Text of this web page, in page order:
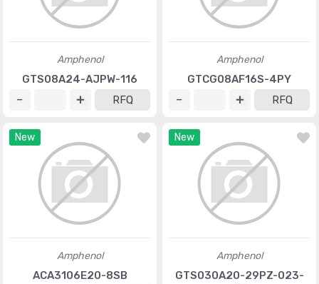
Amphenol
GTS08A24-AJPW-116
RFQ
Amphenol
GTCG08AF16S-4PY
RFQ
New
Amphenol
ACA3106E20-8SB
New
Amphenol
GTS030A20-29PZ-023-